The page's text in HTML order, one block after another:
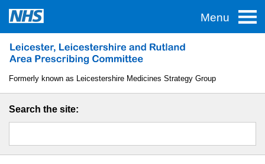
Menu
Home
Traffic Lights
Formulary
Formerly known as Leicestershire Medicines Strategy Group
Search the site: